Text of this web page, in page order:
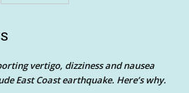
vertigo, dizziness and nausea
East Coast earthquake. Here’s why.